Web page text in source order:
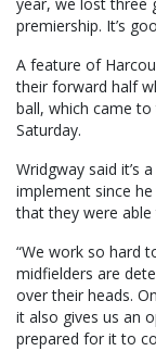
premiership. It’s
A feature of
their forward half
ball, which came
Saturday.
Wridgway said it’s
implement since
that they were
“We work so hard
midfielders are
over their heads.
it also gives us an
prepared for it to